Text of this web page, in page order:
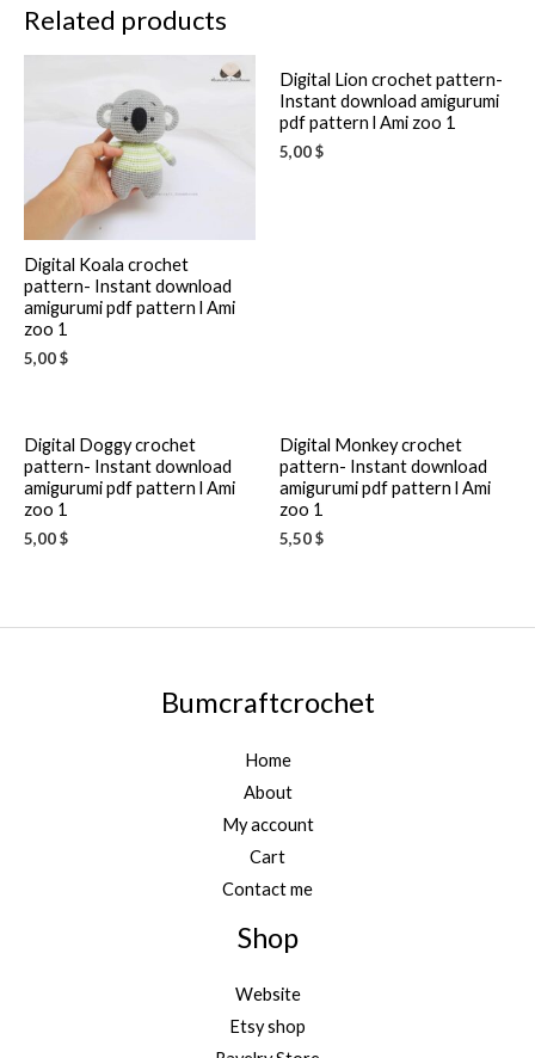
Related products
Digital Koala crochet
pattern- Instant download
amigurumi pdf pattern l Ami
zoo 1
5,00$
Digital Lion crochet pattern-
Instant download amigurumi
pdf pattern l Ami zoo 1
5,00$
Digital Doggy crochet
pattern- Instant download
amigurumi pdf pattern l Ami
zoo 1
5,00$
Digital Monkey crochet
pattern- Instant download
amigurumi pdf pattern l Ami
zoo 1
5,50$
Bumcraftcrochet
Home
About
My account
Cart
Contact me
Shop
Website
Etsy shop